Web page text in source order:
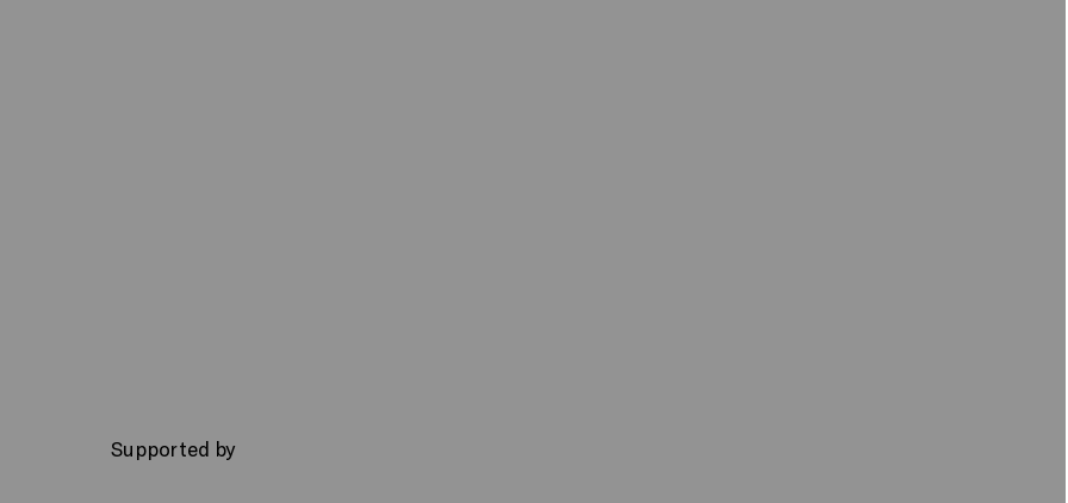
Supported by